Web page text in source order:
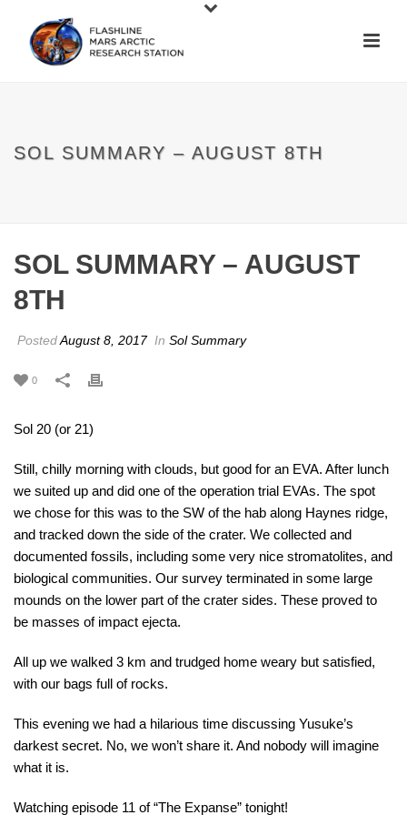
SOL SUMMARY – AUGUST 8TH
SOL SUMMARY – AUGUST
8TH
PostedAugust 8, 2017 In Sol Summary
0
Sol 20 (or 21)
Still, chilly morning with clouds, but good for an EVA. After lunch
we suited up and did one of the operation trial EVAs. The spot
we chose for this was to the SW of the hab along Haynes ridge,
and tracked down the side of the crater. We collected and
documented fossils, including some very nice stromatolites, and
biological communities. Our survey terminated in some large
mounds on the lower part of the crater sides. These proved to
be masses of impact ejecta.
All up we walked 3 km and trudged home weary but satisfied,
with our bags full of rocks.
This evening we had a hilarious time discussing Yusuke’s
darkest secret. No, we won’t share it. And nobody will imagine
what it is.
Watching episode 11 of “The Expanse” tonight!